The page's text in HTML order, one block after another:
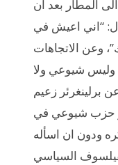
المطار بعد ان
“اني اعيش في
وعن الاتجاهات
وليس شيوعي ولا
برلينغرئر زعيم
حزب شيوعي في
ودون ان اسأله
السياسي